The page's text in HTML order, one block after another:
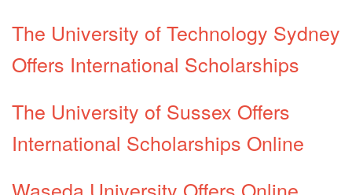
The University of Technology Sydney
Offers International Scholarships
The University of Sussex Offers
International Scholarships Online